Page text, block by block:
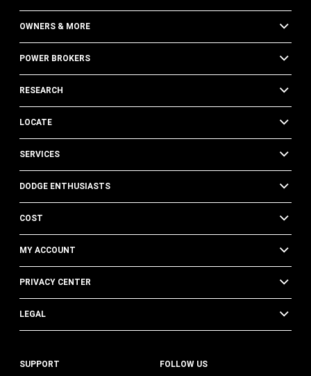
OWNERS & MORE
POWER BROKERS
RESEARCH
LOCATE
SERVICES
DODGE ENTHUSIASTS
COST
MY ACCOUNT
PRIVACY CENTER
LEGAL
SUPPORT FOLLOW US